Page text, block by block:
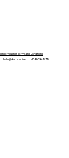
Voucher Terms and Conditions
hello@discover.live +16466948178